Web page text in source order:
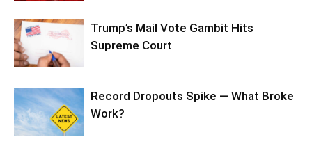
Trump’s Mail Vote Gambit Hits
Supreme Court
Record Dropouts Spike — What Broke
Work?